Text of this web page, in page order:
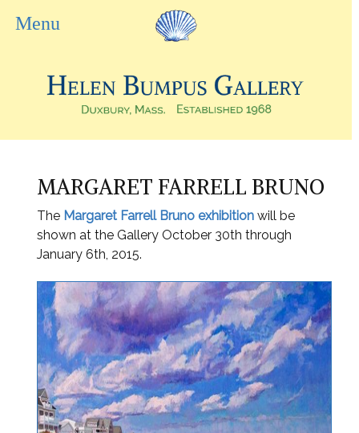
MARGARET FARRELL BRUNO
The Margaret Farrell Bruno exhibition will be
shown at the Gallery October 30th through
January 6th, 2015.